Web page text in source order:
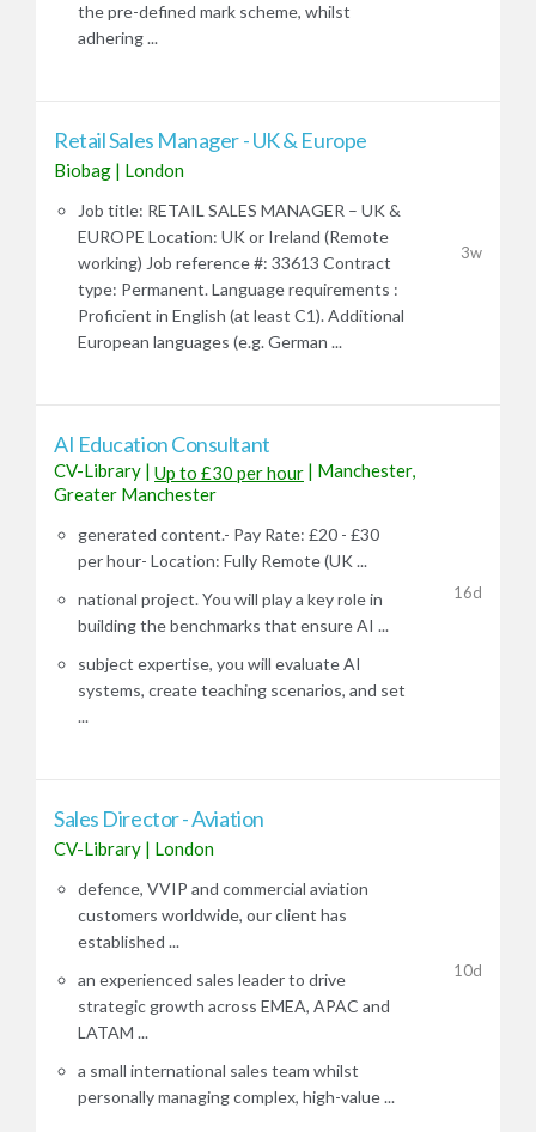
the pre-defined mark scheme, whilst
adhering ...
Retail Sales Manager - UK & Europe
Biobag | London
Job title: RETAIL SALES MANAGER – UK &
EUROPE Location: UK or Ireland (Remote
working) Job reference #: 33613 Contract
type: Permanent. Language requirements :
Proficient in English (at least C1). Additional
European languages (e.g. German ...
3w
AI Education Consultant
CV-Library | Up to £30 per hour | Manchester,
Greater Manchester
generated content.- Pay Rate: £20 - £30
per hour- Location: Fully Remote (UK ...
national project. You will play a key role in
building the benchmarks that ensure AI ...
subject expertise, you will evaluate AI
systems, create teaching scenarios, and set
...
16d
Sales Director - Aviation
CV-Library | London
defence, VVIP and commercial aviation
customers worldwide, our client has
established ...
an experienced sales leader to drive
strategic growth across EMEA, APAC and
LATAM ...
a small international sales team whilst
personally managing complex, high-value ...
10d